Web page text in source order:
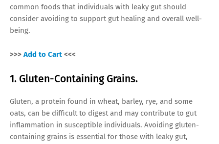
common foods that individuals with leaky gut should
consider avoiding to support gut healing and overall well-
being.
>>> Add to Cart <<<
1. Gluten-Containing Grains.
Gluten, a protein found in wheat, barley, rye, and some
oats, can be difficult to digest and may contribute to gut
inflammation in susceptible individuals. Avoiding gluten-
containing grains is essential for those with leaky gut,